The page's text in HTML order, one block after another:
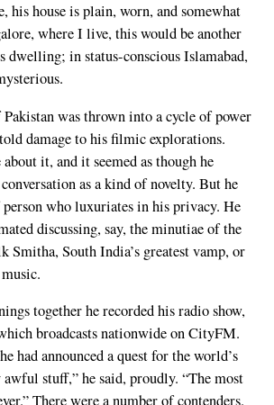
his house is plain, worn, and somewhat
where I live, this would be another
dwelling; in status-conscious Islamabad,
was thrown into a cycle of power
damage to his filmic explorations.
it, and it seemed as though he
as a kind of novelty. But he
who luxuriates in his privacy. He
discussing, say, the minutiae of the
Smitha, South India’s greatest vamp, or
together he recorded his radio show,
broadcasts nationwide on CityFM.
had announced a quest for the world’s
stuff,” he said, proudly. “The most
There were a number of contenders.